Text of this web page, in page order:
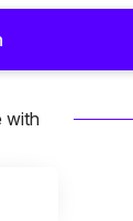
with
in with LinkedIn